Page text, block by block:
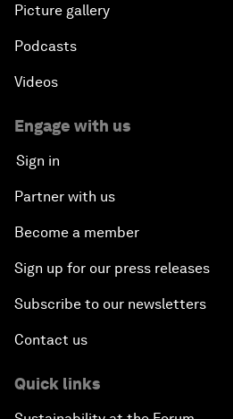
Picture gallery
Podcasts
Videos
Engage with us
Sign in
Partner with us
Become a member
Sign up for our press releases
Subscribe to our newsletters
Contact us
Quick links